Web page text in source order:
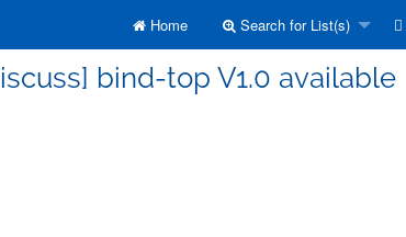
Home Search for List(s)
bind-top V1.0 available